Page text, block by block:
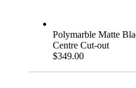
Polymarble Matte
Centre Cut-out
$349.00